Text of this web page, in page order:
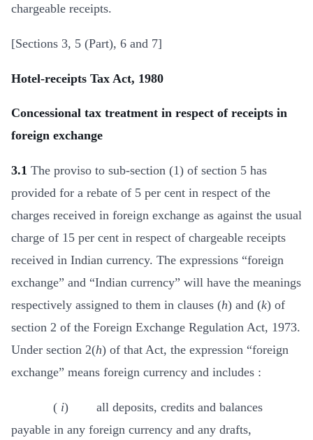
chargeable receipts.
[Sections 3, 5 (Part), 6 and 7]
Hotel-receipts Tax Act, 1980
Concessional tax treatment in respect of receipts in
foreign exchange
3.1 The proviso to sub-section (1) of section 5 has
provided for a rebate of 5 per cent in respect of the
charges received in foreign exchange as against the usual
charge of 15 per cent in respect of chargeable receipts
received in Indian currency. The expressions “foreign
exchange” and “Indian currency” will have the meanings
respectively assigned to them in clauses (h) and (k) of
section 2 of the Foreign Exchange Regulation Act, 1973.
Under section 2(h) of that Act, the expression “foreign
exchange” means foreign currency and includes :
( i) all deposits, credits and balances
payable in any foreign currency and any drafts,